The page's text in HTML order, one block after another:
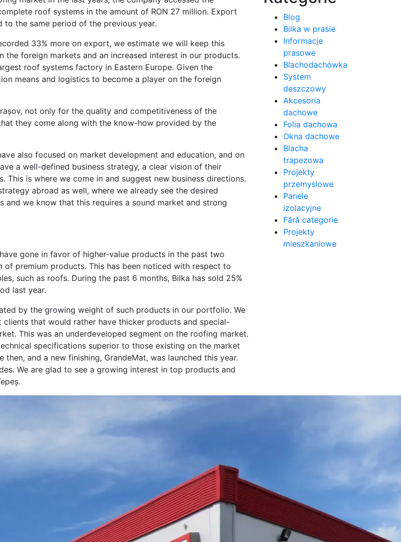
roof systems in the amount of RON 27 million. Export
the same period of the previous year.
33% more on export, we estimate we will keep this
foreign markets and an increased interest in our products.
roof systems factory in Eastern Europe. Given the
means and logistics to become a player on the foreign
not only for the quality and competitiveness of the
they come along with the know-how provided by the
also focused on market development and education, and on
a well-defined business strategy, a clear vision of their
is where we come in and suggest new business directions.
abroad as well, where we already see the desired
and we know that this requires a sound market and strong
gone in favor of higher-value products in the past two
premium products. This has been noticed with respect to
such as roofs. During the past 6 months, Bilka has sold 25%
last year.
by the growing weight of such products in our portfolio. We
that would rather have thicker products and special-
This was an underdeveloped segment on the roofing market.
specifications superior to those existing on the market
and a new finishing, GrandeMat, was launched this year.
We are glad to see a growing interest in top products and
Blog
Bilka w prasie
Informacje
prasowe
Blachodachówka
System
deszczowy
Akcesoria
dachowe
Folia dachowa
Okna dachowe
Blacha
trapezowa
Projekty
przemyslowe
Panele
izolacyjne
Fără categorie
Projekty
mieszkaniowe